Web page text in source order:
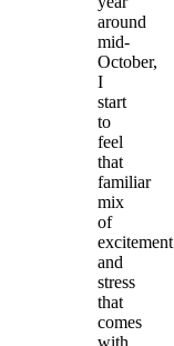
around
mid-
October,
I
start
to
feel
that
familiar
mix
of
excitement
and
stress
that
comes
with